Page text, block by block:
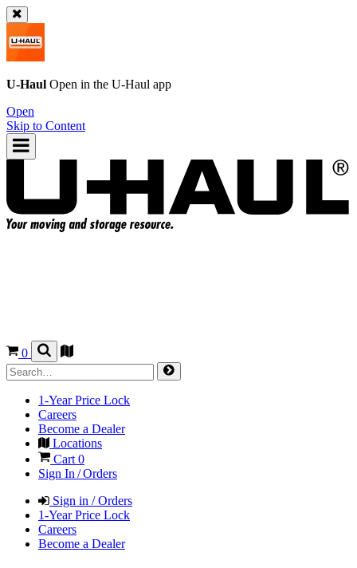
U-Haul Open in the U-Haul app
Open
Skip to Content
0
1-Year Price Lock
Careers
Become a Dealer
Locations
Cart 0
Sign In / Orders
Sign in / Orders
1-Year Price Lock
Careers
Become a Dealer